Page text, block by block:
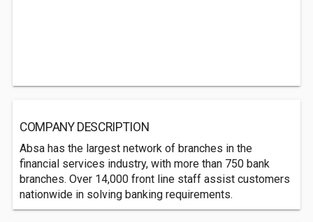
COMPANY DESCRIPTION
Absa has the largest network of branches in the
financial services industry, with more than 750 bank
branches. Over 14,000 front line staff assist customers
nationwide in solving banking requirements.